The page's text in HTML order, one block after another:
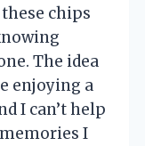
chips
The idea
enjoying a
I can’t help
I